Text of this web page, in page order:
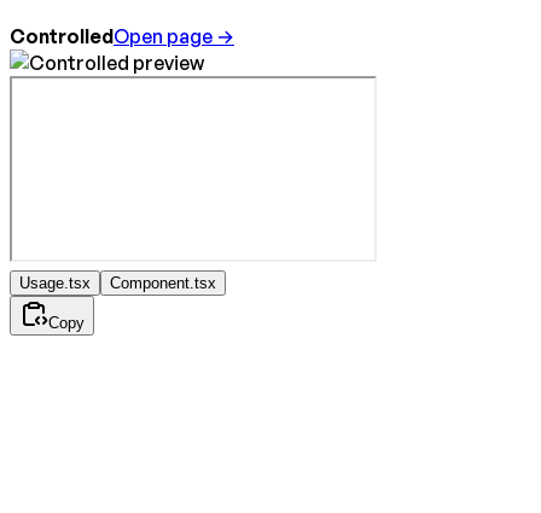
ControlledOpen page →
Usage.tsx Component.tsx
Copy